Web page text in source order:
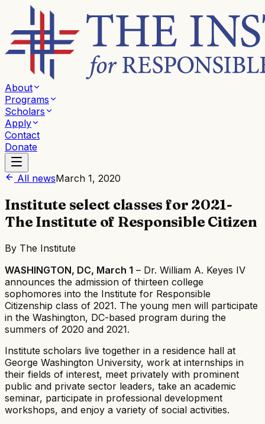
About
Programs
Scholars
Apply
Contact
Donate
All newsMarch 1, 2020
Institute select classes for 2021-
The Institute of Responsible Citizen
By The Institute
WASHINGTON, DC, March 1 – Dr. William A. Keyes IV
announces the admission of thirteen college
sophomores into the Institute for Responsible
Citizenship class of 2021. The young men will participate
in the Washington, DC-based program during the
summers of 2020 and 2021.
Institute scholars live together in a residence hall at
George Washington University, work at internships in
their fields of interest, meet privately with prominent
public and private sector leaders, take an academic
seminar, participate in professional development
workshops, and enjoy a variety of social activities.